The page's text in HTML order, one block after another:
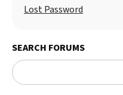
Lost Password
SEARCH FORUMS